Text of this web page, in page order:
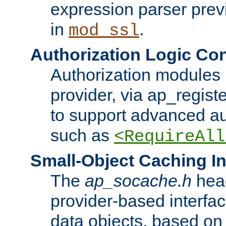
expression parser
in mod_ssl.
Authorization Logic
Authorization
provider, via
to support advanced
such as
Small-Object Caching
The ap_socache.h
provider-based
data objects, based